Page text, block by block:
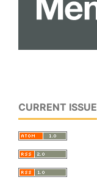
CURRENT ISSUE